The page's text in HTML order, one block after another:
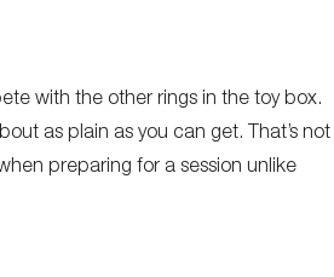
with the other rings in the toy box.
as plain as you can get. That’s not
preparing for a session unlike